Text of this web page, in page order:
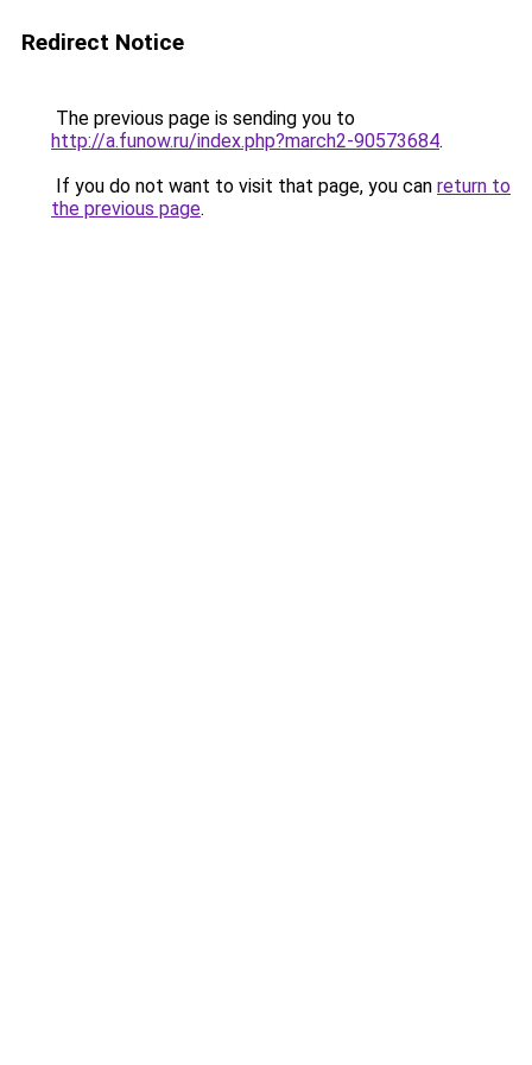
Redirect Notice
The previous page is sending you to
http://a.funow.ru/index.php?march2-90573684.
If you do not want to visit that page, you can return to
the previous page.